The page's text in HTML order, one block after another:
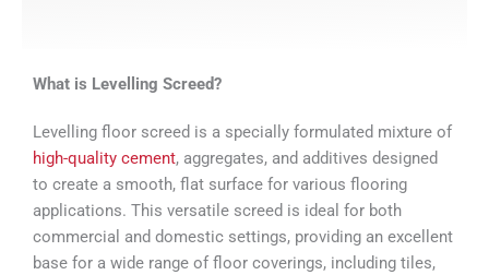
What is Levelling Screed?
Levelling floor screed is a specially formulated mixture of
high-quality cement, aggregates, and additives designed
to create a smooth, flat surface for various flooring
applications. This versatile screed is ideal for both
commercial and domestic settings, providing an excellent
base for a wide range of floor coverings, including tiles,